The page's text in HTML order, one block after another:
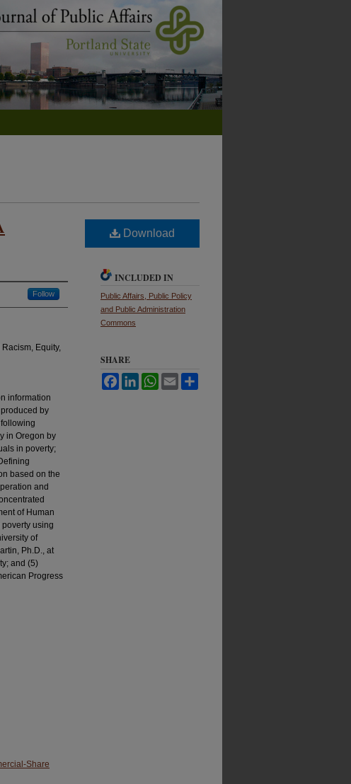
Follow
Equity,
information
by
in Oregon by
in poverty;
based on the
and
of Human
using
of
Ph.D., at
and (5)
Progress
Share
Download
INCLUDED IN
Public Affairs, Public Policy
and Public Administration
Commons
SHARE
FacebookLinkedInWhatsApp
Email